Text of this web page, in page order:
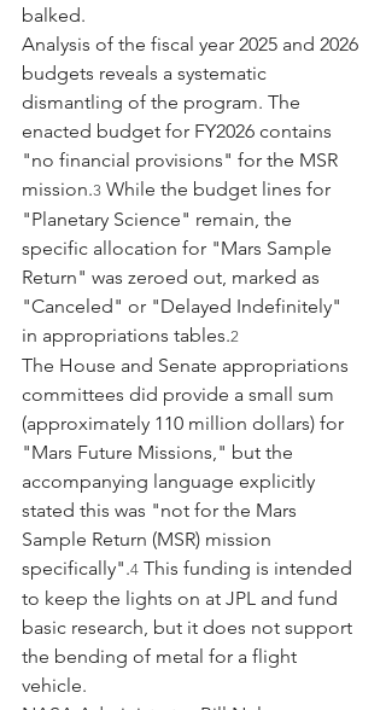
balked.
Analysis of the fiscal year 2025 and 2026
budgets reveals a systematic
dismantling of the program. The
enacted budget for FY2026 contains
"no financial provisions" for the MSR
mission.3 While the budget lines for
"Planetary Science" remain, the
specific allocation for "Mars Sample
Return" was zeroed out, marked as
"Canceled" or "Delayed Indefinitely"
in appropriations tables.2
The House and Senate appropriations
committees did provide a small sum
(approximately 110 million dollars) for
"Mars Future Missions," but the
accompanying language explicitly
stated this was "not for the Mars
Sample Return (MSR) mission
specifically".4 This funding is intended
to keep the lights on at JPL and fund
basic research, but it does not support
the bending of metal for a flight
vehicle.